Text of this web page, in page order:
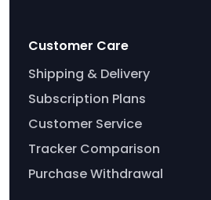
Customer Care
Shipping & Delivery
Subscription Plans
Customer Service
Tracker Comparison
Purchase Withdrawal